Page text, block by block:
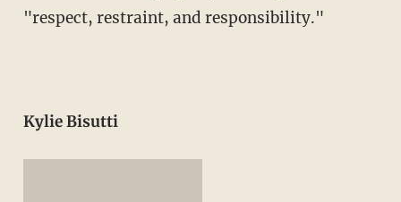
"respect, restraint, and responsibility."
Kylie Bisutti